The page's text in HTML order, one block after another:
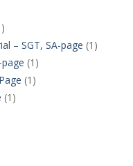
– SGT, SA-page (1)
(1)
(1)
(1)